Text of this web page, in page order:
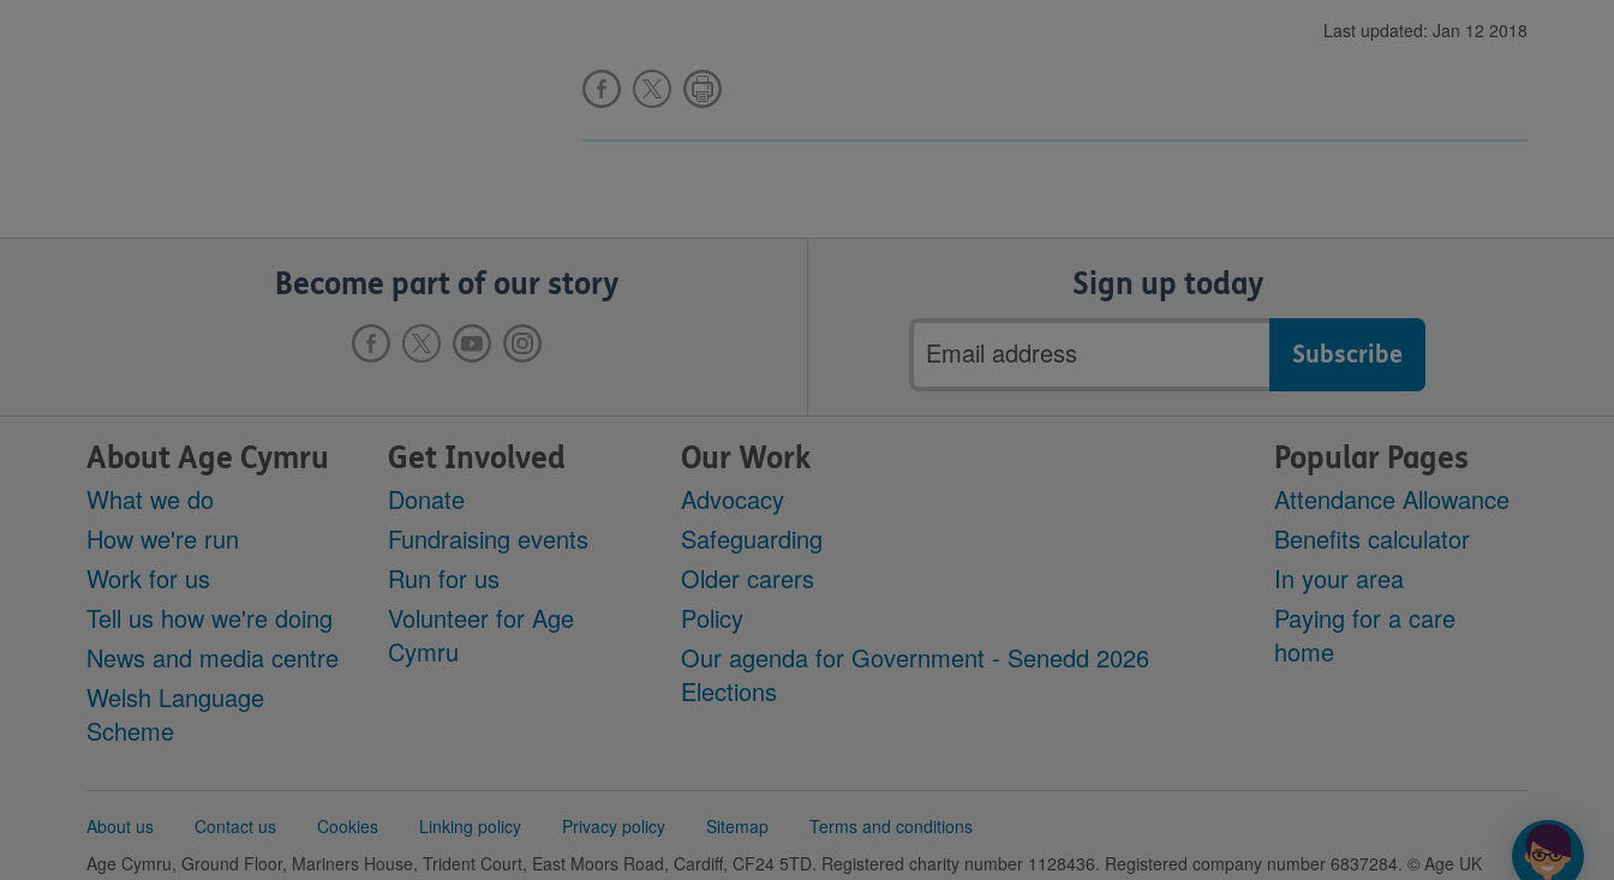
Last updated: Jan 12 2018
Become part of our story Sign up today
Email
address
About Age Cymru
What we do
How we're run
Work for us
Tell us how we're doing
News and media centre
Welsh Language
Scheme
Get Involved
Donate
Fundraising events
Run for us
Volunteer for Age
Cymru
Our Work
Advocacy
Safeguarding
Older carers
Policy
Our agenda for Government - Senedd 2026
Elections
Popular Pages
Attendance Allowance
Benefits calculator
In your area
Paying for a care
home
Support
About us Contact us Cookies Linking policy Privacy policy Sitemap
Terms and conditions
Age Cymru, Ground Floor, Mariners House, Trident Court, East Moors Road, Cardiff, CF24 5TD. Registered charity number 1128436. Registered company number 6837284. © Age UK